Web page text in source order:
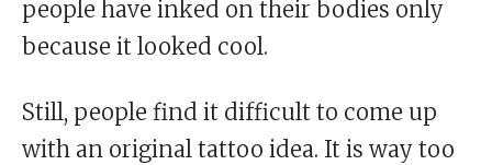
people have inked on their bodies only
because it looked cool.
Still, people find it difficult to come up
with an original tattoo idea. It is way too